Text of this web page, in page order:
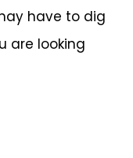
have to dig
are looking